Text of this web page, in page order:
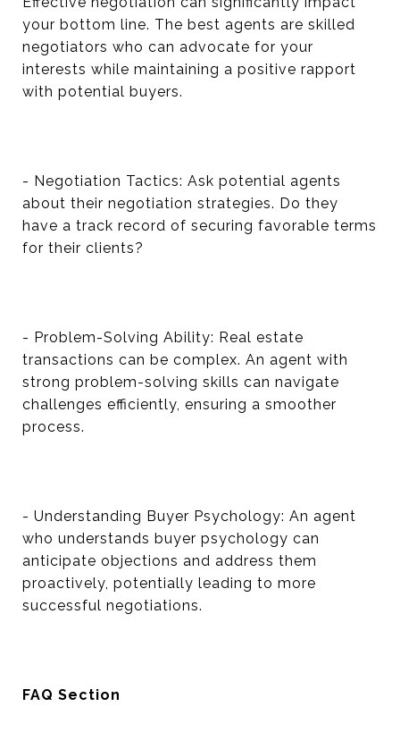
your bottom line. The best agents are skilled
negotiators who can advocate for your
interests while maintaining a positive rapport
with potential buyers.
- Negotiation Tactics: Ask potential agents
about their negotiation strategies. Do they
have a track record of securing favorable terms
for their clients?
- Problem-Solving Ability: Real estate
transactions can be complex. An agent with
strong problem-solving skills can navigate
challenges efficiently, ensuring a smoother
process.
- Understanding Buyer Psychology: An agent
who understands buyer psychology can
anticipate objections and address them
proactively, potentially leading to more
successful negotiations.
FAQ Section